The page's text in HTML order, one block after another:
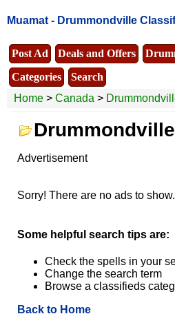
Muamat - Drummondville
Post Ad Deals and Offers
Categories
Search
Home > Canada >
Advertisement
Sorry! There are no ads to show.
Some helpful search tips are:
Check the spells in your
Change the search term
Browse a classifieds
Back to Home